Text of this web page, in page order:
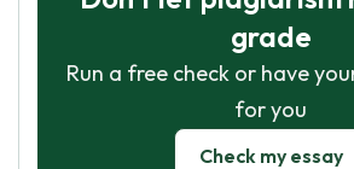
grade
Run a free check or have
for you
Check my essay